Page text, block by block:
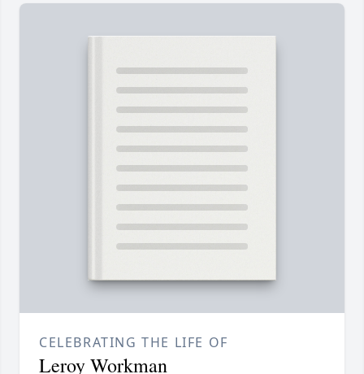
CELEBRATING THE LIFE OF
Leroy Workman